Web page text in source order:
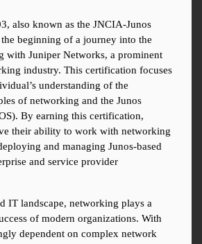
also known as the JNCIA-Junos
beginning of a journey into the
with Juniper Networks, a prominent
industry. This certification focuses
understanding of the
of networking and the Junos
By earning this certification,
their ability to work with networking
and managing Junos-based
and service provider
IT landscape, networking plays a
of modern organizations. With
dependent on complex network